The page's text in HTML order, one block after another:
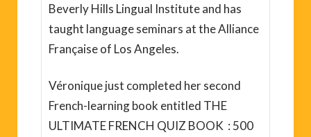
Beverly Hills Lingual Institute and has
taught language seminars at the Alliance
Française of Los Angeles.
Véronique just completed her second
French-learning book entitled THE
ULTIMATE FRENCH QUIZ BOOK : 500